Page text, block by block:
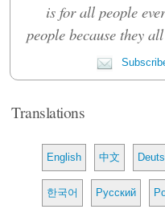
is for all people
people because they
Translations
English 中文
한국어 Русский